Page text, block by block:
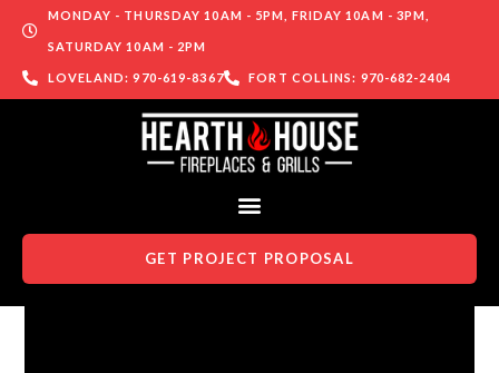
MONDAY - THURSDAY 10AM - 5PM, FRIDAY 10AM - 3PM,
SATURDAY 10AM - 2PM
LOVELAND: 970-619-8367 FORT COLLINS: 970-682-2404
GET PROJECT PROPOSAL